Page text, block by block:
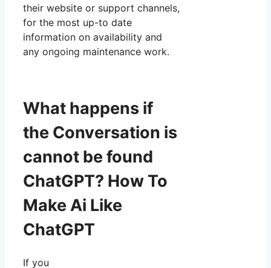
their website or support channels,
for the most up-to date
information on availability and
any ongoing maintenance work.
What happens if
the Conversation is
cannot be found
ChatGPT? How To
Make Ai Like
ChatGPT
If you